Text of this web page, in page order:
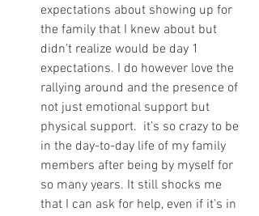
expectations about showing up for
the family that I knew about but
didn’t realize would be day 1
expectations. I do however love the
rallying around and the presence of
not just emotional support but
physical support.  it’s so crazy to be
in the day-to-day life of my family
members after being by myself for
so many years. It still shocks me
that I can ask for help, even if it's in